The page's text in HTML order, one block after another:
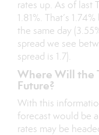
rates up. As of last
1.81%. That’s
the same day
spread we see
spread is 1.7).
Where Will the
Future?
With this
forecast would be
rates may be